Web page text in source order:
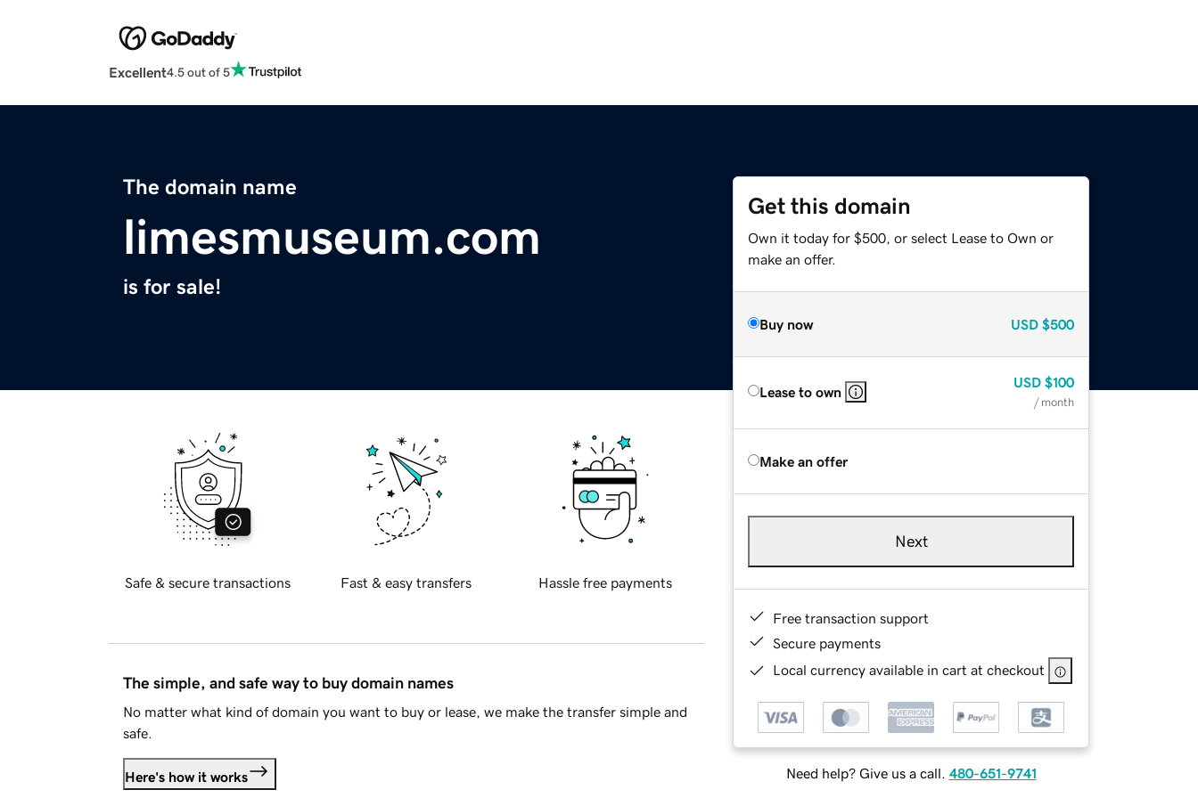
Excellent4.5 out of 5
The domain name
limesmuseum.com
is for sale!
Get this domain
Own it today for $500, or select Lease to Own or
make an offer.
Buy now USD $500
Lease to own
USD $100
/ month
Make an offer
Next
Free transaction support
Secure payments
Local currency available in cart at checkout
Need help? Give us a call. 480-651-9741
Safe & secure transactions Fast & easy transfers Hassle free payments
The simple, and safe way to buy domain names
No matter what kind of domain you want to buy or lease, we make the transfer simple and
safe.
Here's how it works